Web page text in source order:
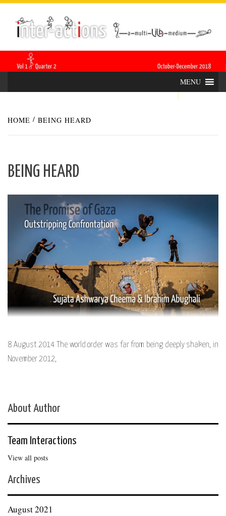
Skip
content
ACTIONS
MENU
HOME BEING HEARD
BEING HEARD
8 August 2014 The world order was far from being deeply shaken, in
November 2012,
About Author
Team Interactions
View all posts
Archives
August 2021